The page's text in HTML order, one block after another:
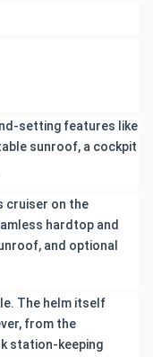
setting features like
sunroof, a cockpit
cruiser on the
hardtop and
and optional
The helm itself
from the
station-keeping